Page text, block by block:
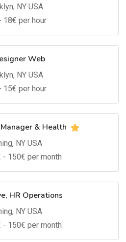
NY USA
18€ per hour
Web
NY USA
15€ per hour
& Health
NY USA
- 150€ per month
HR Operations
NY USA
- 150€ per month